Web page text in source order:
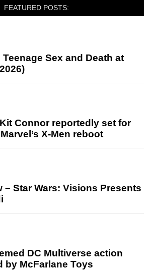
FEATURED POSTS:
Sex and Death at
Connor reportedly set for
X-Men reboot
– Star Wars: Visions Presents
DC Multiverse action
by McFarlane Toys